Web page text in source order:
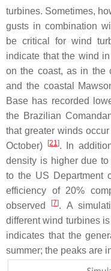
turbines. Sometimes,
gusts in combination
be critical for wind
indicate that the wind
on the coast, as in the
and the coastal
Base has recorded
the Brazilian
that greater winds
October)
[21 ]. In
density is higher due
to the US Department
efficiency of 20%
observed
[7]. A
different wind turbines
indicates that the
summer; the peaks are